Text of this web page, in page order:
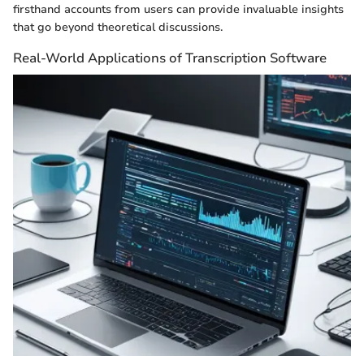
firsthand accounts from users can provide invaluable insights
that go beyond theoretical discussions.
Real-World Applications of Transcription Software